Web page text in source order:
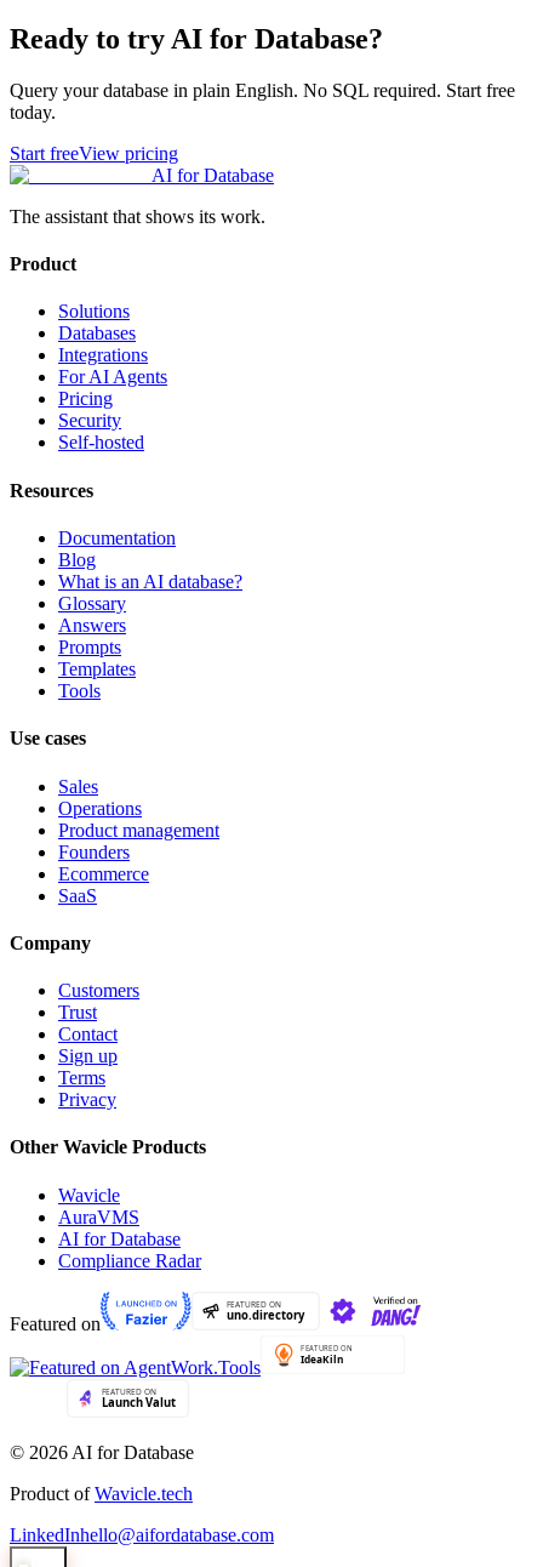
Ready to try AI for Database?
Query your database in plain English. No SQL required. Start free
today.
Start freeView pricing
AI for Database
The assistant that shows its work.
Product
Solutions
Databases
Integrations
For AI Agents
Pricing
Security
Self-hosted
Resources
Documentation
Blog
What is an AI database?
Glossary
Answers
Prompts
Templates
Tools
Use cases
Sales
Operations
Product management
Founders
Ecommerce
SaaS
Company
Customers
Trust
Contact
Sign up
Terms
Privacy
Other Wavicle Products
Wavicle
AuraVMS
AI for Database
Compliance Radar
Featured on
© 2026 AI for Database
Product of Wavicle.tech
LinkedInhello@aifordatabase.com